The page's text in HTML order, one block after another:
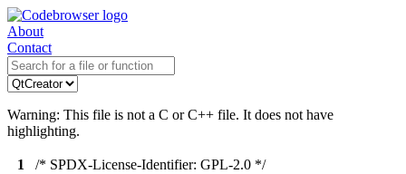
About
Contact
Warning: This file is not a C or C++ file. It does not have
highlighting.
1
/* SPDX-License-Identifier: GPL-2.0 */